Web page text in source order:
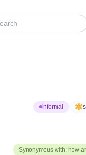
informal
Synonymous with: how